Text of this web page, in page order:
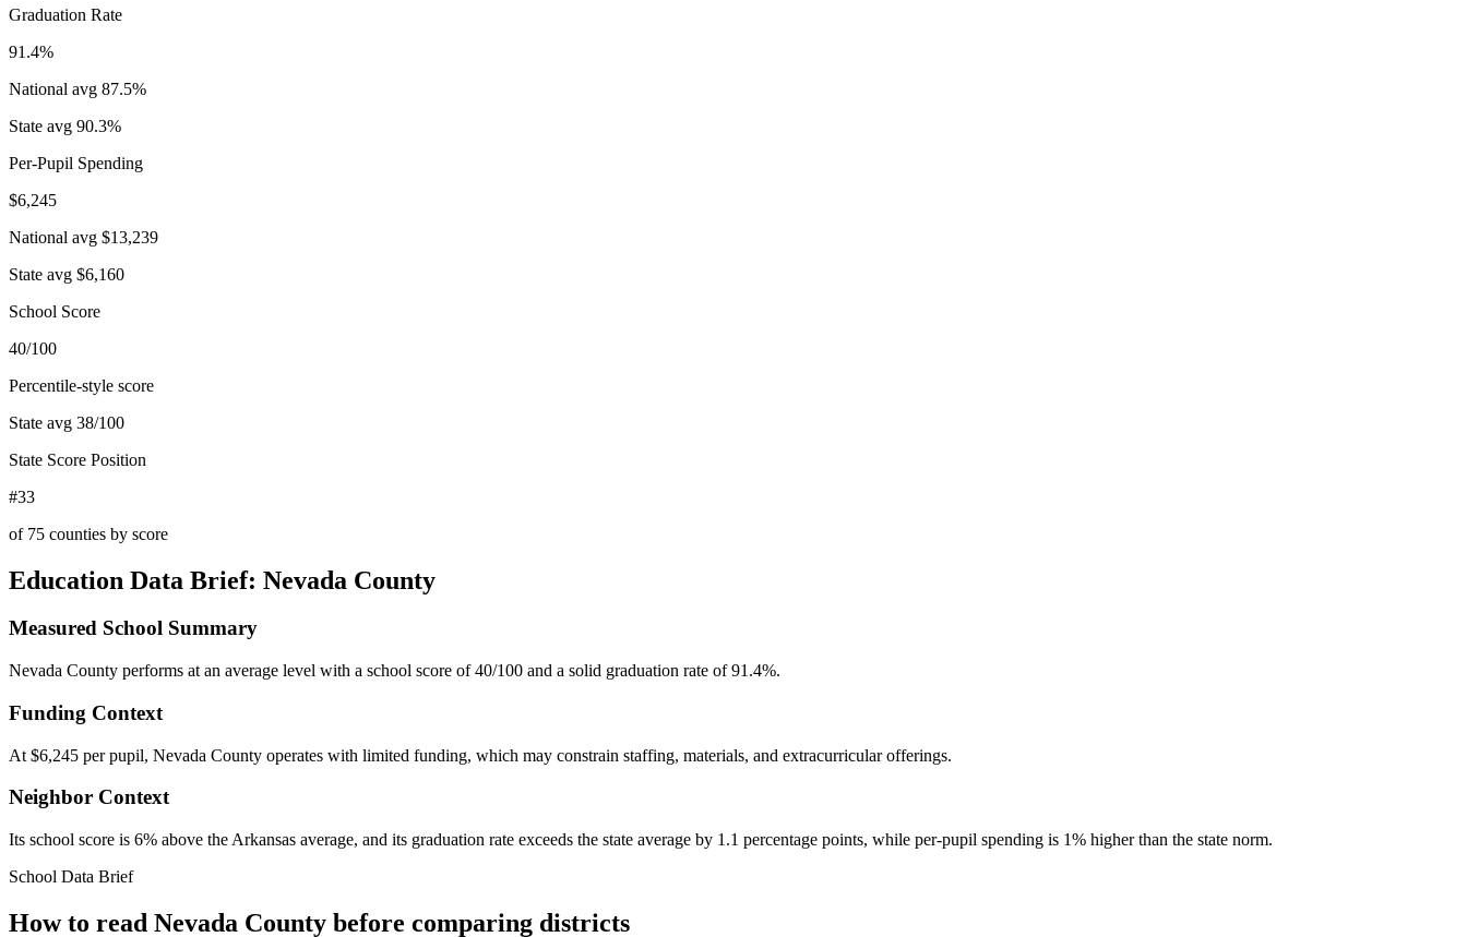
Graduation Rate
91.4%
National avg 87.5%
State avg 90.3%
Per-Pupil Spending
$6,245
National avg $13,239
State avg $6,160
School Score
40/100
Percentile-style score
State avg 38/100
State Score Position
#33
of 75 counties by score
Education Data Brief: Nevada County
Measured School Summary
Nevada County performs at an average level with a school score of 40/100 and a solid graduation rate of 91.4%.
Funding Context
At $6,245 per pupil, Nevada County operates with limited funding, which may constrain staffing, materials, and extracurricular offerings.
Neighbor Context
Its school score is 6% above the Arkansas average, and its graduation rate exceeds the state average by 1.1 percentage points, while per-pupil spending is 1% higher than the state norm.
School Data Brief
How to read Nevada County before comparing districts